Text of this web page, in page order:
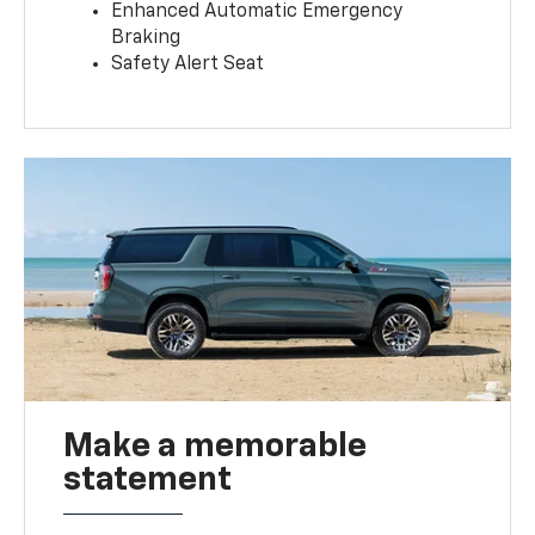
Enhanced Automatic Emergency
Braking
Safety Alert Seat
Make a memorable
statement